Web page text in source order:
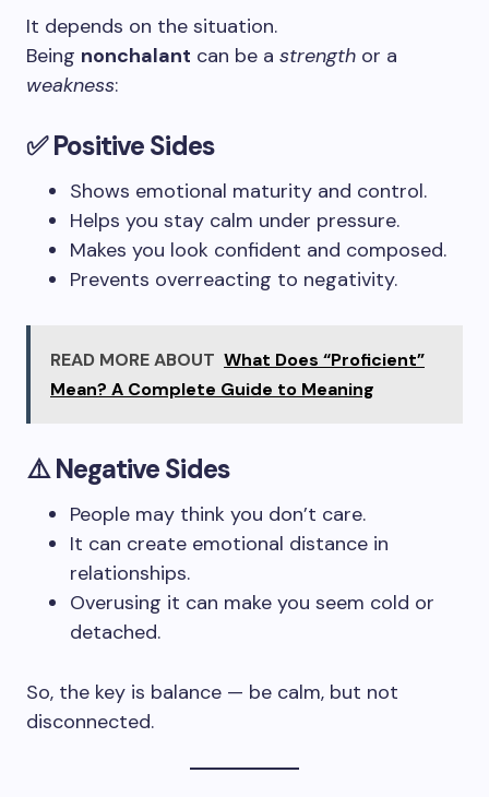
It depends on the situation.
Being nonchalant can be a strength or a
weakness:
✅Positive Sides
Shows emotional maturity and control.
Helps you stay calm under pressure.
Makes you look confident and composed.
Prevents overreacting to negativity.
READ MORE ABOUT What Does “Proficient”
Mean? A Complete Guide to Meaning
⚠️Negative Sides
People may think you don’t care.
It can create emotional distance in
relationships.
Overusing it can make you seem cold or
detached.
So, the key is balance — be calm, but not
disconnected.